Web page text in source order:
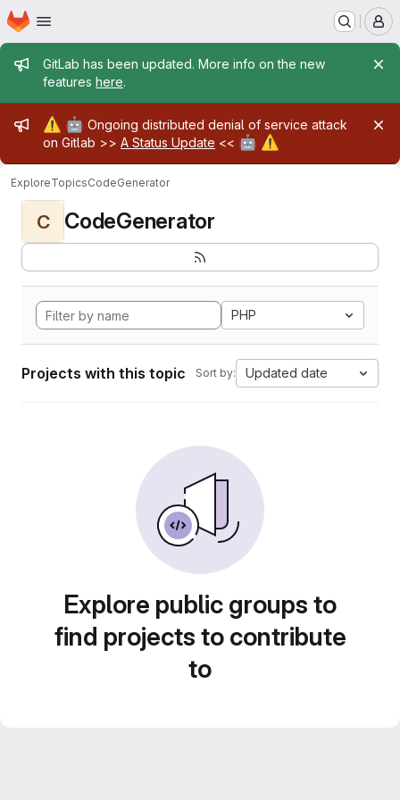
Skip to main content
Homepage
Admin message
GitLab has been updated. More info on the new
features here.
Admin message
⚠️ 🤖 Ongoing distributed denial of service attack
on Gitlab >> A Status Update << 🤖 ⚠️
ExploreTopicsCodeGenerator
C CodeGenerator
PHP
Projects with this topic Sort by: Updated date
Explore public groups to
find projects to contribute
to